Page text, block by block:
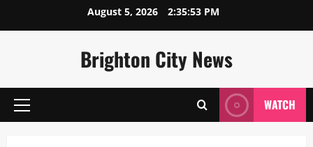
August 5, 2026 2:35:54 PM
Brighton City News
Primary
WATCH